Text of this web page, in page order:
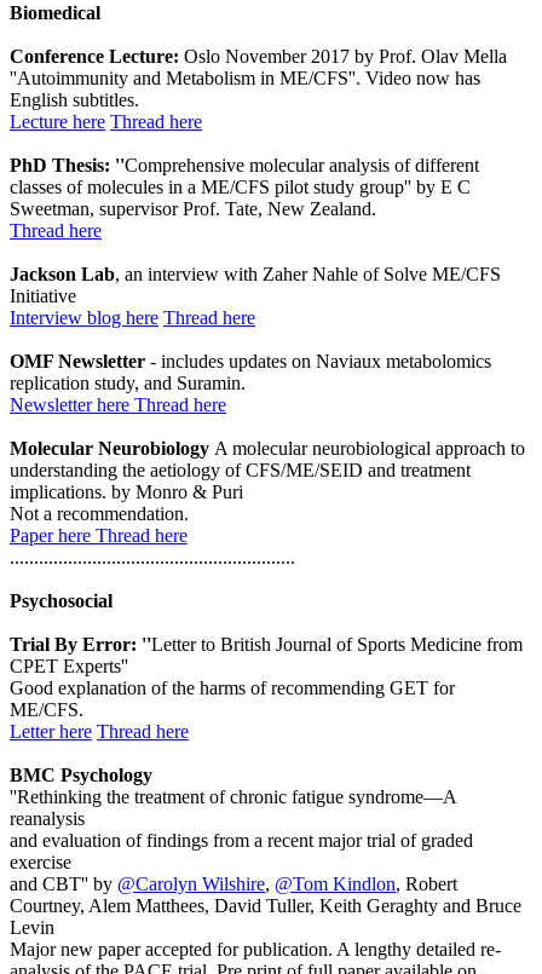
Biomedical
Conference Lecture: Oslo November 2017 by Prof. Olav Mella
''Autoimmunity and Metabolism in ME/CFS''. Video now has
English subtitles.
Lecture here Thread here
PhD Thesis: ''Comprehensive molecular analysis of different
classes of molecules in a ME/CFS pilot study group'' by E C
Sweetman, supervisor Prof. Tate, New Zealand.
Thread here
Jackson Lab, an interview with Zaher Nahle of Solve ME/CFS
Initiative
Interview blog here Thread here
OMF Newsletter - includes updates on Naviaux metabolomics
replication study, and Suramin.
Newsletter here Thread here
Molecular Neurobiology A molecular neurobiological approach to
understanding the aetiology of CFS/ME/SEID and treatment
implications. by Monro & Puri
Not a recommendation.
Paper here Thread here
...........................................................
Psychosocial
Trial By Error: ''Letter to British Journal of Sports Medicine from
CPET Experts''
Good explanation of the harms of recommending GET for
ME/CFS.
Letter here Thread here
BMC Psychology
''Rethinking the treatment of chronic fatigue syndrome—A
reanalysis
and evaluation of findings from a recent major trial of graded
exercise
and CBT'' by @Carolyn Wilshire, @Tom Kindlon, Robert
Courtney, Alem Matthees, David Tuller, Keith Geraghty and Bruce
Levin
Major new paper accepted for publication. A lengthy detailed re-